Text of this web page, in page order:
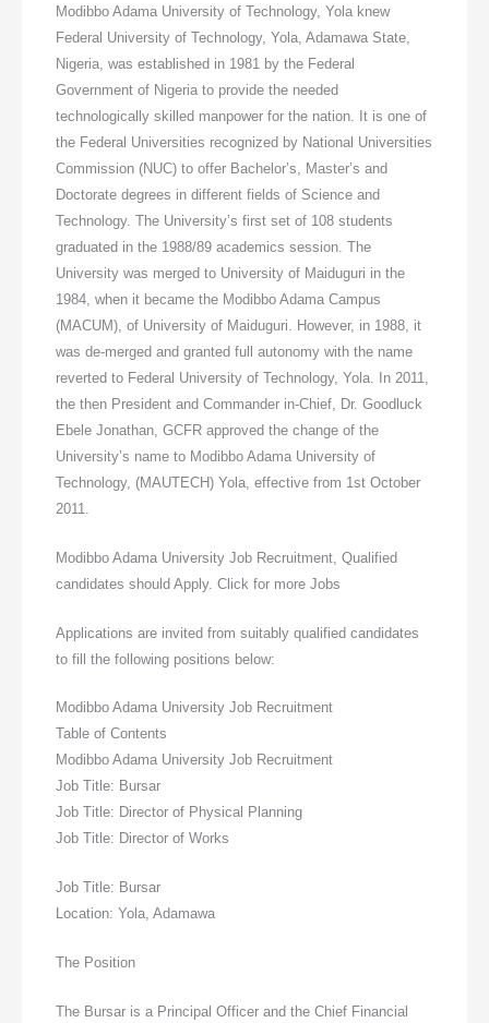
Modibbo Adama University of Technology, Yola knew
Federal University of Technology, Yola, Adamawa State,
Nigeria, was established in 1981 by the Federal
Government of Nigeria to provide the needed
technologically skilled manpower for the nation. It is one of
the Federal Universities recognized by National Universities
Commission (NUC) to offer Bachelor’s, Master’s and
Doctorate degrees in different fields of Science and
Technology. The University’s first set of 108 students
graduated in the 1988/89 academics session. The
University was merged to University of Maiduguri in the
1984, when it became the Modibbo Adama Campus
(MACUM), of University of Maiduguri. However, in 1988, it
was de-merged and granted full autonomy with the name
reverted to Federal University of Technology, Yola. In 2011,
the then President and Commander in-Chief, Dr. Goodluck
Ebele Jonathan, GCFR approved the change of the
University’s name to Modibbo Adama University of
Technology, (MAUTECH) Yola, effective from 1st October
2011.
Modibbo Adama University Job Recruitment, Qualified
candidates should Apply. Click for more Jobs
Applications are invited from suitably qualified candidates
to fill the following positions below:
Modibbo Adama University Job Recruitment
Table of Contents
Modibbo Adama University Job Recruitment
Job Title: Bursar
Job Title: Director of Physical Planning
Job Title: Director of Works
Job Title: Bursar
Location: Yola, Adamawa
The Position
The Bursar is a Principal Officer and the Chief Financial